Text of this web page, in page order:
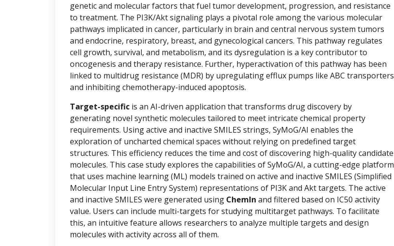
genetic and molecular factors that fuel tumor development, progression, and resistance
to treatment. The PI3K/Akt signaling plays a pivotal role among the various molecular
pathways implicated in cancer, particularly in brain and central nervous system tumors
and endocrine, respiratory, breast, and gynecological cancers. This pathway regulates
cell growth, survival, and metabolism, and its dysregulation is a key contributor to
oncogenesis and therapy resistance. Further, hyperactivation of this pathway has been
linked to multidrug resistance (MDR) by upregulating efflux pumps like ABC transporters
and inhibiting chemotherapy-induced apoptosis.
Target-specific is an AI-driven application that transforms drug discovery by
generating novel synthetic molecules tailored to meet intricate chemical property
requirements. Using active and inactive SMILES strings, SyMoG/AI enables the
exploration of uncharted chemical spaces without relying on predefined target
structures. This efficiency reduces the time and cost of discovering high-quality candidate
molecules. This case study explores the capabilities of SyMoG/AI, a cutting-edge platform
that uses machine learning (ML) models trained on active and inactive SMILES (Simplified
Molecular Input Line Entry System) representations of PI3K and Akt targets. The active
and inactive SMILES were generated using ChemIn and filtered based on IC50 activity
value. Users can include multi-targets for studying multitarget pathways. To facilitate
this, an intuitive feature allows researchers to analyze multiple targets and design
molecules with activity across all of them.